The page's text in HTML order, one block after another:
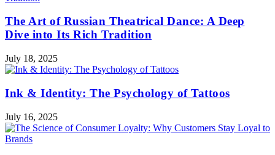
The Art of Russian Theatrical Dance: A Deep
Dive into Its Rich Tradition
July 18, 2025
Ink & Identity: The Psychology of Tattoos
July 16, 2025